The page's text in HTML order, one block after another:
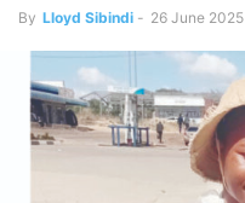
By Lloyd Sibindi - 26 June 2025